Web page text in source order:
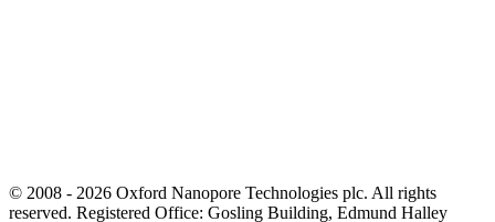
© 2008 - 2026 Oxford Nanopore Technologies plc. All rights
reserved. Registered Office: Gosling Building, Edmund Halley